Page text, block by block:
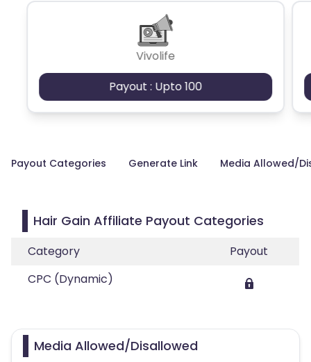
Vivolife
Payout : Upto 100
Payout Categories Generate Link Media Allowed/
Hair Gain Affiliate Payout Categories
Category
Payout
CPC (Dynamic)
Media Allowed/Disallowed